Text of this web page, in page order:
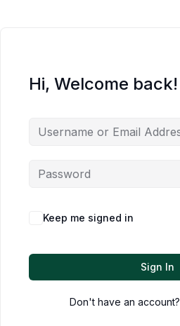
Hi, Welcome back!
Keep me signed in
Sign In
Don't have an account?